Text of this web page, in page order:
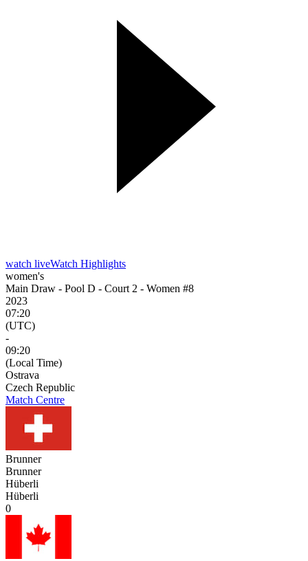
watch liveWatch Highlights
women's
Main Draw - Pool D - Court 2 - Women #8
2023
07:20
(UTC)
-
09:20
(Local Time)
Ostrava
Czech Republic
Match Centre
Brunner
Brunner
Hüberli
Hüberli
0